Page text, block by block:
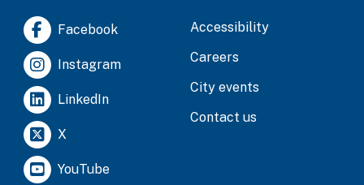
Facebook
Instagram
LinkedIn
X
YouTube
Accessibility
Careers
City events
Contact us